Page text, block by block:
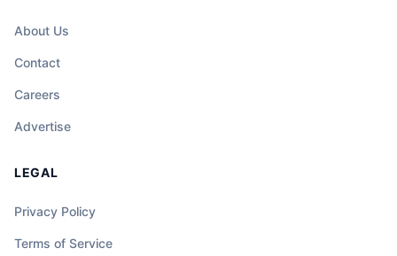
About Us
Contact
Careers
Advertise
LEGAL
Privacy Policy
Terms of Service